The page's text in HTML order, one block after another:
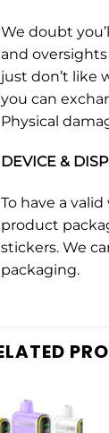
We doubt
and
just don’t like
you can
Physical
DEVICE &
To have a
product
stickers. We
packaging.